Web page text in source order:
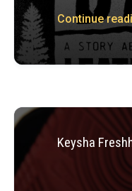
Continue
Keysha